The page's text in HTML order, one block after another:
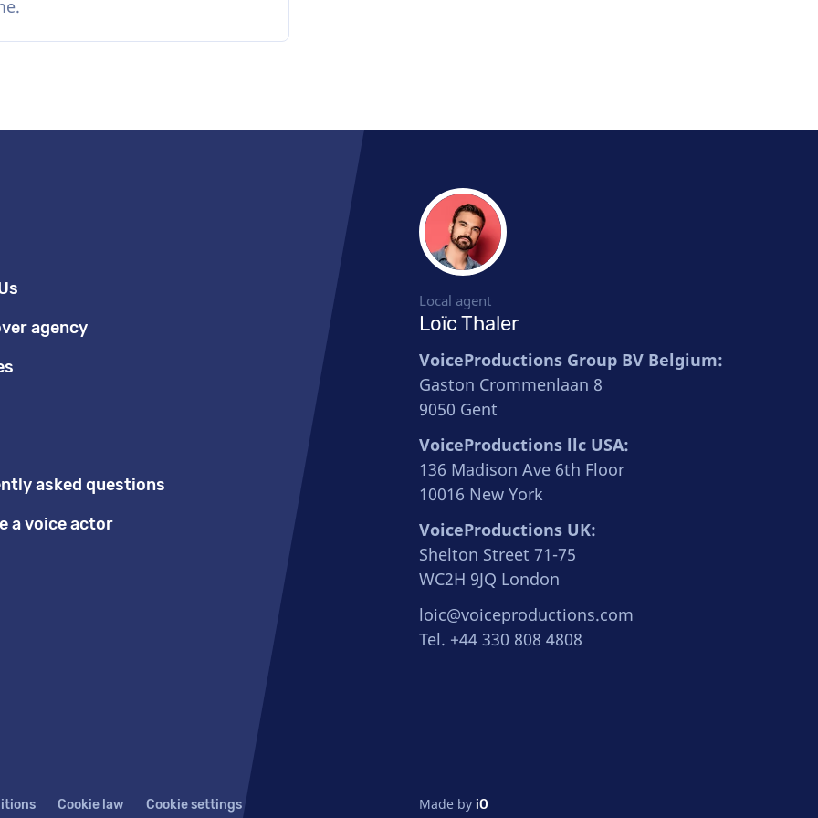
agency
asked questions
a voice actor
Local agent
Loïc Thaler
VoiceProductions Group BV Belgium:
Gaston Crommenlaan 8
9050 Gent
VoiceProductions llc USA:
136 Madison Ave 6th Floor
10016 New York
VoiceProductions UK:
Shelton Street 71-75
WC2H 9JQ London
loic@voiceproductions.com
Tel. +44 330 808 4808
Cookie law Cookie settings Made by iO